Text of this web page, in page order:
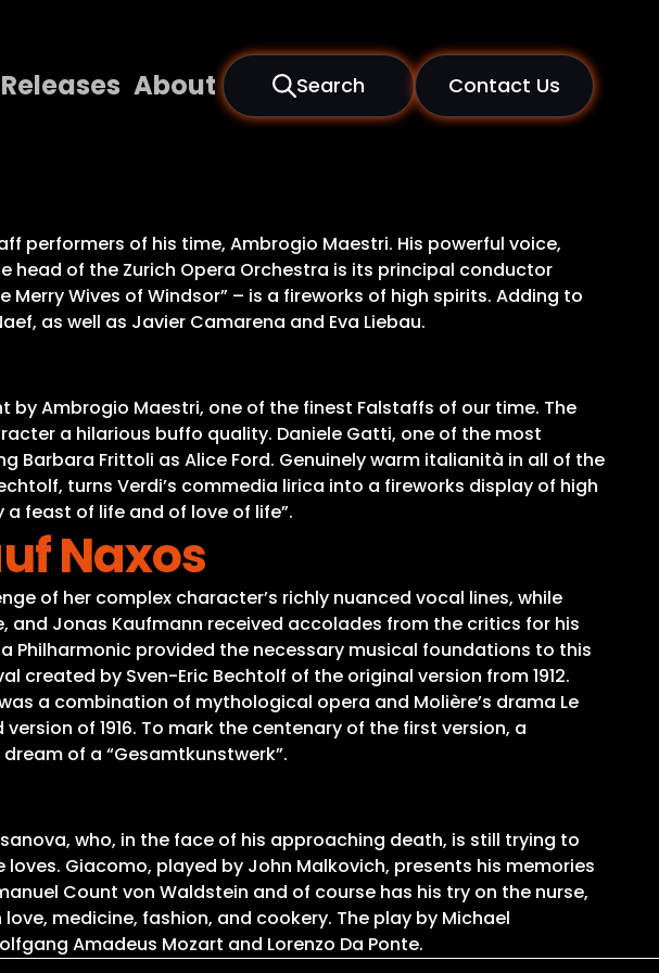
Releases About Search Contact Us
performers of his time, Ambrogio Maestri. His powerful voice,
of the Zurich Opera Orchestra is its principal conductor
Merry Wives of Windsor” – is a fireworks of high spirits. Adding to
as well as Javier Camarena and Eva Liebau.
by Ambrogio Maestri, one of the finest Falstaffs of our time. The
a hilarious buffo quality. Daniele Gatti, one of the most
Frittoli as Alice Ford. Genuinely warm italianità in all of the
turns Verdi’s commedia lirica into a fireworks display of high
feast of life and of love of life”.
Naxos
of her complex character’s richly nuanced vocal lines, while
Jonas Kaufmann received accolades from the critics for his
Philharmonic provided the necessary musical foundations to this
created by Sven-Eric Bechtolf of the original version from 1912.
a combination of mythological opera and Molière’s drama Le
of 1916. To mark the centenary of the first version, a
of a “Gesamtkunstwerk”.
who, in the face of his approaching death, is still trying to
Giacomo, played by John Malkovich, presents his memories
Count von Waldstein and of course has his try on the nurse,
medicine, fashion, and cookery. The play by Michael
Amadeus Mozart and Lorenzo Da Ponte.